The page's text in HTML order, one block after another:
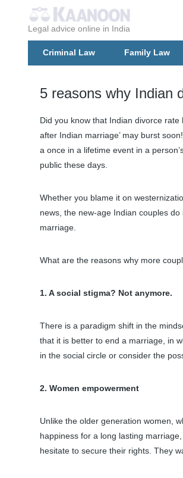
Legal advice online in India
Criminal Law Family Law
5 reasons why Indian
Did you know that Indian divorce
after Indian marriage’ may burst
a once in a lifetime event in a
public these days.
Whether you blame it on
news, the new-age Indian couples
marriage.
What are the reasons why more
1. A social stigma? Not anymore.
There is a paradigm shift in the
that it is better to end a marriage, in
in the social circle or consider the
2. Women empowerment
Unlike the older generation women,
happiness for a long lasting
hesitate to secure their rights. They